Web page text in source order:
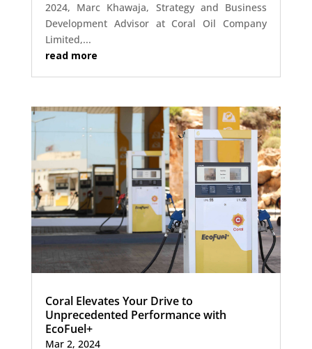
2024, Marc Khawaja, Strategy and Business
Development Advisor at Coral Oil Company
Limited,...
read more
Coral Elevates Your Drive to
Unprecedented Performance with
EcoFuel+
Mar 2, 2024